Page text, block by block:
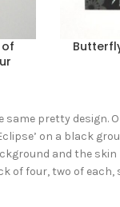
pretty design.
on a black
and the
of four, two of